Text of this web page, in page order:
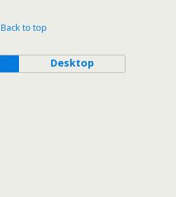
Back to top
Desktop